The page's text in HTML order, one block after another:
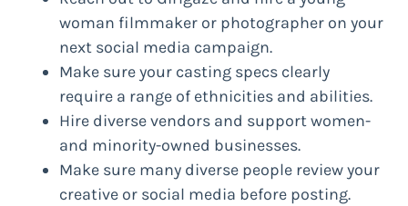
woman filmmaker or photographer on your
next social media campaign.
Make sure your casting specs clearly
require a range of ethnicities and abilities.
Hire diverse vendors and support women-
and minority-owned businesses.
Make sure many diverse people review your
creative or social media before posting.